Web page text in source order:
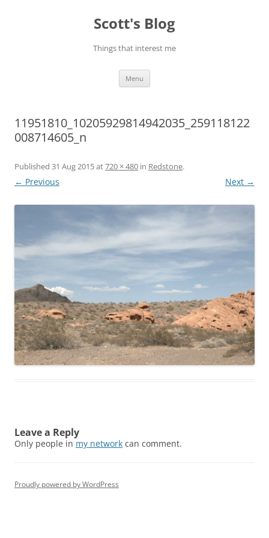
Scott's Blog
Things that interest me
Menu
11951810_10205929814942035_259118122
008714605_n
Published 31 Aug 2015at720 × 480 in Redstone.
← Previous Next →
Leave a Reply
Only people in my network can comment.
Proudly powered by WordPress